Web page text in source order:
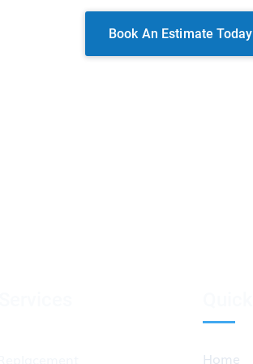
Book An Estimate Today
Home